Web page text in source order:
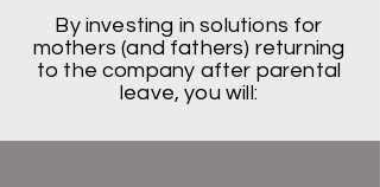
By investing in solutions for
mothers (and fathers) returning
to the company after parental
leave, you will: